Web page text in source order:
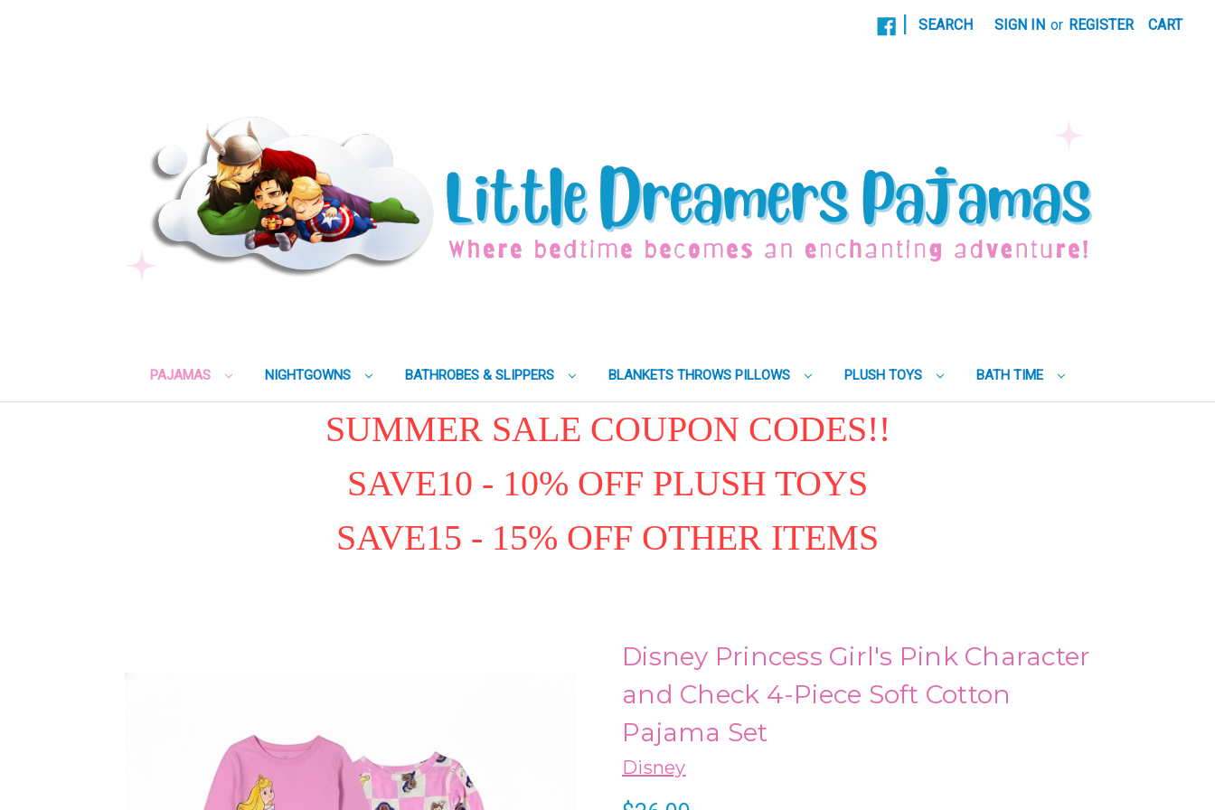
SEARCH SIGN IN or REGISTER CART
PAJAMAS NIGHTGOWNS BATHROBES & SLIPPERS BLANKETS THROWS PILLOWS PLUSH TOYS BATH TIME
SUMMER SALE COUPON CODES!!
SAVE10 - 10% OFF PLUSH TOYS
SAVE15 - 15% OFF OTHER ITEMS
Disney Princess Girl's Pink Character
and Check 4-Piece Soft Cotton
Pajama Set
Disney